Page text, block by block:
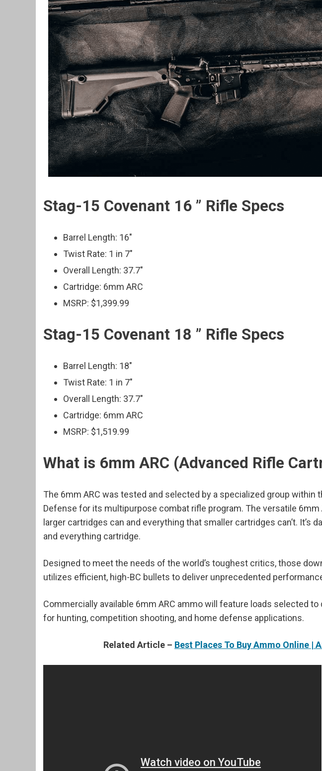
Stag-15 Covenant 16 ” Rifle Specs
Barrel Length: 16″
Twist Rate: 1 in 7″
Overall Length: 37.7″
Cartridge: 6mm ARC
MSRP: $1,399.99
Stag-15 Covenant 18 ” Rifle Specs
Barrel Length: 18″
Twist Rate: 1 in 7″
Overall Length: 37.7″
Cartridge: 6mm ARC
MSRP: $1,519.99
What is 6mm ARC (Advanced Rifle
The 6mm ARC was tested and selected by a specialized group within
Defense for its multipurpose combat rifle program. The versatile
larger cartridges can and everything that smaller cartridges can’t. It’s
and everything cartridge.
Designed to meet the needs of the world’s toughest critics, those
utilizes efficient, high-BC bullets to deliver unprecedented
Commercially available 6mm ARC ammo will feature loads selected
for hunting, competition shooting, and home defense applications.
Related Article – Best Places To Buy Ammo Online |